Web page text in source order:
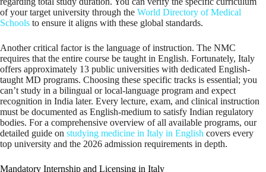
of your target university through the World Directory of Medical
Schools to ensure it aligns with these global standards.
Another critical factor is the language of instruction. The NMC
requires that the entire course be taught in English. Fortunately, Italy
offers approximately 13 public universities with dedicated English-
taught MD programs. Choosing these specific tracks is essential; you
can’t study in a bilingual or local-language program and expect
recognition in India later. Every lecture, exam, and clinical instruction
must be documented as English-medium to satisfy Indian regulatory
bodies. For a comprehensive overview of all available programs, our
detailed guide on studying medicine in Italy in English covers every
top university and the 2026 admission requirements in depth.
Mandatory Internship and Licensing in Italy